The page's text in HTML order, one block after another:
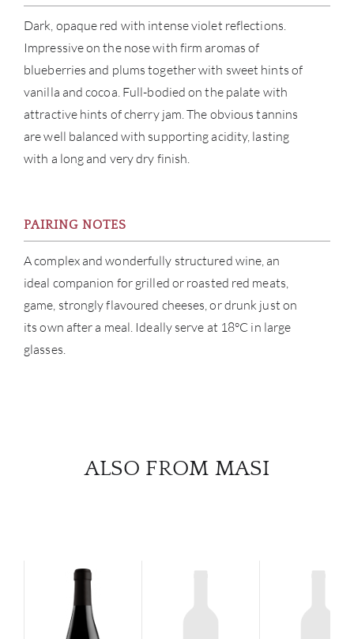
Dark, opaque red with intense violet reflections.
Impressive on the nose with firm aromas of
blueberries and plums together with sweet hints of
vanilla and cocoa. Full-bodied on the palate with
attractive hints of cherry jam. The obvious tannins
are well balanced with supporting acidity, lasting
with a long and very dry finish.
PAIRING NOTES
A complex and wonderfully structured wine, an
ideal companion for grilled or roasted red meats,
game, strongly flavoured cheeses, or drunk just on
its own after a meal. Ideally serve at 18°C in large
glasses.
ALSO FROM MASI